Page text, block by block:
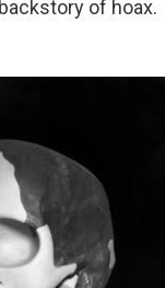
of hoax.